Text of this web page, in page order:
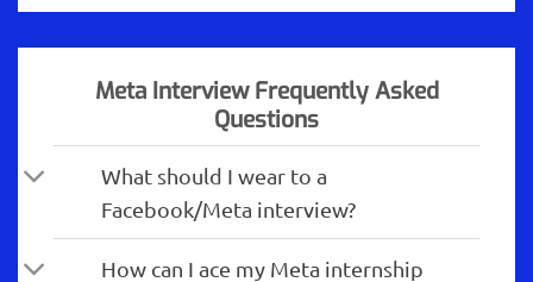
Meta Interview Frequently Asked
Questions
What should I wear to a
Facebook/Meta interview?
How can I ace my Meta internship